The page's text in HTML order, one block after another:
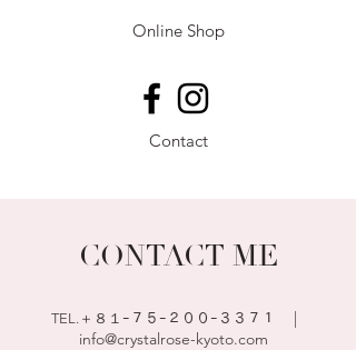
Online Shop
Contact
CONTACT ME
TEL.＋８１ｰ７５ ｰ２００ｰ３３７１
|
info@crystalrose-kyoto.com